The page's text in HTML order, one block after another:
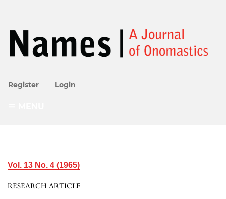
Register Login
Vol. 13 No. 4 (1965)
RESEARCH ARTICLE